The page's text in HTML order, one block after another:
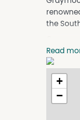
the
garden
62.24
water
A
Read
+
−